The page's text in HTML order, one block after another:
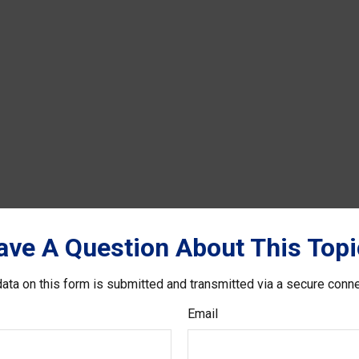
A Question About This
on this form is submitted and transmitted via a secure
Email